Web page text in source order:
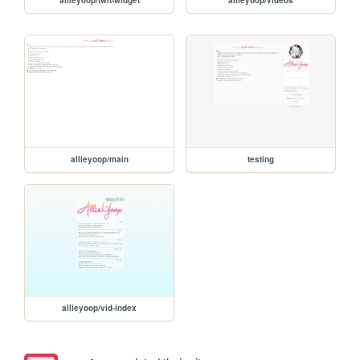
allieyoop/main testing
allieyoop/vid-index